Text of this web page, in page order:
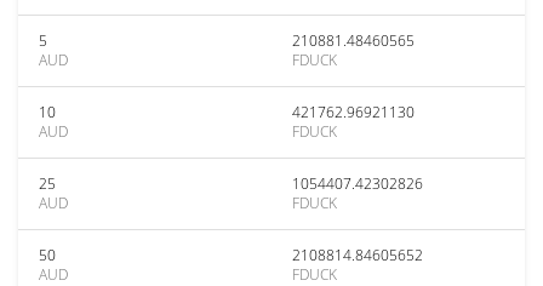
5
AUD
210881.48460565
FDUCK
10
AUD
421762.96921130
FDUCK
25
AUD
1054407.42302826
FDUCK
50
AUD
2108814.84605652
FDUCK